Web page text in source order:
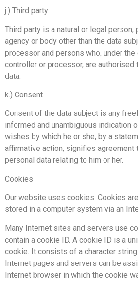
j.) Third party
Third party is a natural or legal person,
agency or body other than the data
processor and persons who, under
controller or processor, are authorised
data.
k.) Consent
Consent of the data subject is any
informed and unambiguous indication
wishes by which he or she, by a
affirmative action, signifies agreement
personal data relating to him or her.
Cookies
Our website uses cookies. Cookies
stored in a computer system via an
Many Internet sites and servers use
contain a cookie ID. A cookie ID is a
cookie. It consists of a character string
Internet pages and servers can be
Internet browser in which the cookie